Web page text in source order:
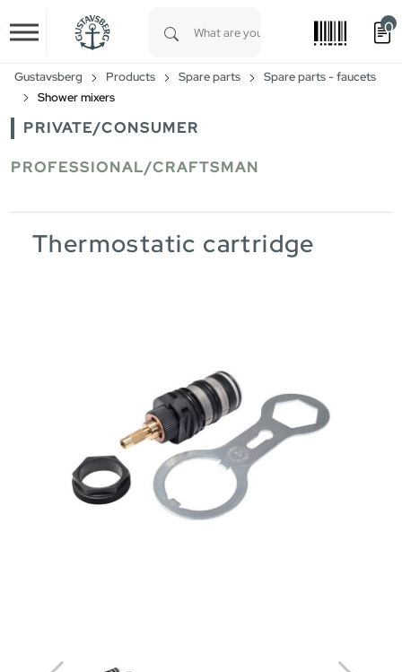
Skip to main content
0
Gustavsberg Products Spare parts
Spare parts - faucets
Shower mixers
PRIVATE/CONSUMER
PROFESSIONAL/CRAFTSMAN
Thermostatic cartridge